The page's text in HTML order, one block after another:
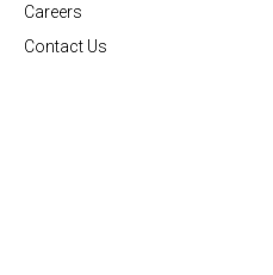
Careers
Contact Us